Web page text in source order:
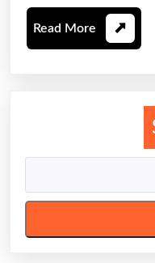
Read More Read
More